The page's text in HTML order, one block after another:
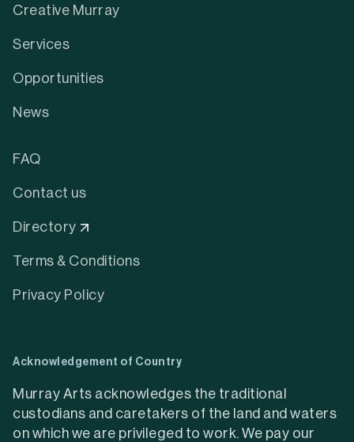
Creative Murray
Services
Opportunities
News
FAQ
Contact us
Directory
Terms & Conditions
Privacy Policy
Acknowledgement of Country
Murray Arts acknowledges the traditional
custodians and caretakers of the land and waters
on which we are privileged to work. We pay our